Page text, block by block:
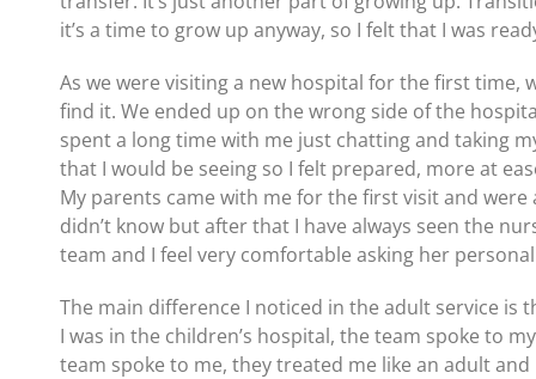
it’s a time to grow up anyway, so I felt that I was
As we were visiting a new hospital for the first time,
find it. We ended up on the wrong side of the
spent a long time with me just chatting and taking
that I would be seeing so I felt prepared, more at
My parents came with me for the first visit and
didn’t know but after that I have always seen the
team and I feel very comfortable asking her
The main difference I noticed in the adult service is
I was in the children’s hospital, the team spoke to
team spoke to me, they treated me like an adult